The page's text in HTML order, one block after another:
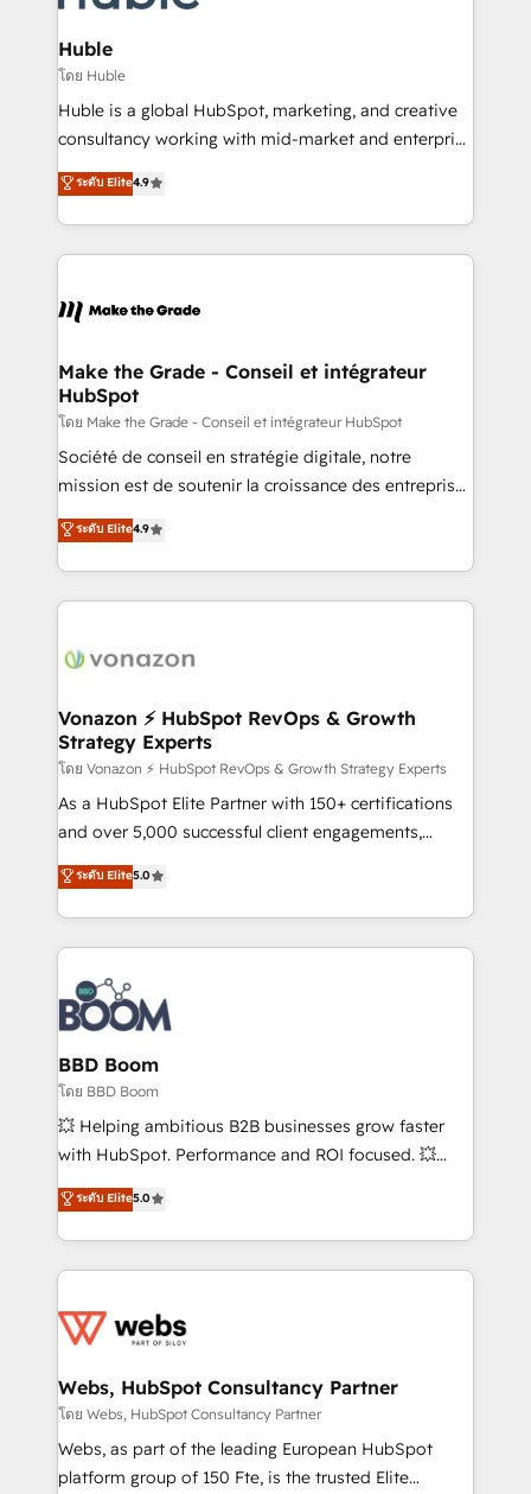
Provider of the Year 🏆2011 Became a HubSpot
Partner 📆Founded in 1997
Click "Contact Business" ⬅️ to access 150+ Kickstart
Integration templates that put HubSpot in the center
of your tech stack, syncing... 🛍️ Shopify or
WooCommerce 💲 Stripe or Paypal 💰 Sage or
Netsuite 🤖 Google or Microsoft ✍️ DocuSign or
the rare Advanced "Custom Integrations"
Accreditation, securely sync data across... 🔄 any
new HubSpot portal with Advanced Website and
CRM Migrations using our in-house "HubScrub" Tool.
Huble
โดย Huble
Huble is a global HubSpot, marketing, and creative
consultancy working with mid-market and enterprise
businesses. We go beyond implementation, shaping
the strategy, processes, and teams that turn
HubSpot into a genuine growth engine. Named
HubSpot's Global Partner of the Year in 2024,
worldwide, and with over 15 years in the ecosystem,
One company, one operating model, delivering
across offices and consulting teams in the UK, USA,
Canada, Germany, France, Belgium, Singapore, and
South Africa. Certified compliant with ISO/IEC
27001:2022 and ISO 9001:2015 across all seven
ระดับ Elite4.9
Make the Grade - Conseil et intégrateur
HubSpot
โดย Make the Grade - Conseil et intégrateur HubSpot
Société de conseil en stratégie digitale, notre
mission est de soutenir la croissance des entreprises
B2B à travers l’acquisition de nouveaux clients,
l'intégration CRM et le développement des revenus
auprès de vos comptes existants. En France et à
l'international, nous travaillons avec des ETI
delà d’une simple transformation digitale et des
➤ L’intégration de CRM et de méthodologie RevOps
pour aligner les équipes marketing, commerciales et
support client (data migration, synchronisation API,
audit et maintenance) ➤ La création de sites internet
de conversion qui transforment les visiteurs en
stratégies d'acquisition marketing (SEO, SEA,
inbound, automatisation marketing, ABM, IA,
experts conseil - 150 certifications HubSpot
cumulées
ระดับ Elite4.9
Vonazon ⚡ HubSpot RevOps & Growth
Strategy Experts
โดย Vonazon ⚡ HubSpot RevOps & Growth Strategy Experts
As a HubSpot Elite Partner with 150+ certifications
and over 5,000 successful client engagements,
Vonazon turns marketing complexity into
measurable, scalable growth. From onboarding to
enterprise-grade campaigns, our in-house team
builds scalable strategies that drive long-term
revenue. ⚙️ HubSpot Integration & Optimization •
Seamless CRM, CMS, and automation setup •
Complex platform migrations and data cleanups •
Custom APIs and third-party integrations 📈 End-to-
End Revenue Acceleration • Lifecycle marketing and
pipeline growth programs • Sales enablement tools
and CRM optimization • Retention strategies with
Execution • 750+ onboardings and 2,000+
implementations • Deep expertise across marketing,
ระดับ Elite5.0
BBD Boom
โดย BBD Boom
💥 Helping ambitious B2B businesses grow faster
with HubSpot. Performance and ROI focused. 💥
BBD Boom is the HubSpot partner that can help you
to HubSpot Better. We work with your teams to
solve all your HubSpot challenges and improve user
adoption, sales process and marketing results.
the first time 🔧 Designing and optimising your
and build using HubSpot 🔌 Integrating HubSpot
with other systems 🎓 Training your teams to be
HubSpot pros 📊 Lead generation services using
HubSpot Why us? - SIX HubSpot Accreditations -
ระดับ Elite5.0
Webs, HubSpot Consultancy Partner
โดย Webs, HubSpot Consultancy Partner
Webs, as part of the leading European HubSpot
platform group of 150 Fte, is the trusted Elite